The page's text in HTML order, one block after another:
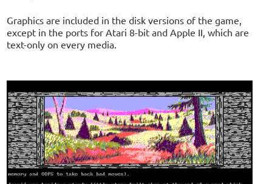
Graphics are included in the disk versions of the game,
except in the ports for Atari 8-bit and Apple II, which are
text-only on every media.